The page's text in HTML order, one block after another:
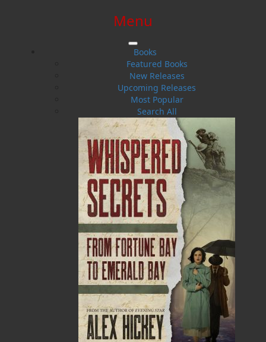
$0.00 | 0 ITEMS IN CART
Menu
Books
Featured Books
New Releases
Upcoming Releases
Most Popular
Search All
Antony Berger